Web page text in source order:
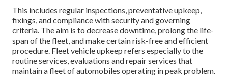
This includes regular inspections, preventative upkeep,
fixings, and compliance with security and governing
criteria. The aim is to decrease downtime, prolong the life-
span of the fleet, and make certain risk-free and efficient
procedure. Fleet vehicle upkeep refers especially to the
routine services, evaluations and repair services that
maintain a fleet of automobiles operating in peak problem.